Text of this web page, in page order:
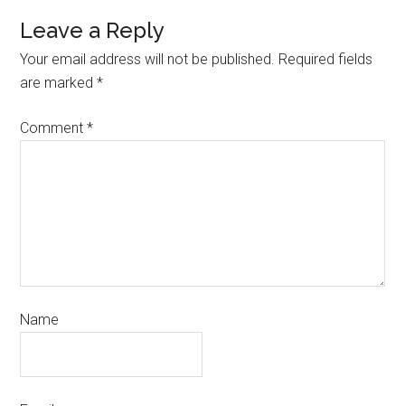
Leave a Reply
Your email address will not be published. Required fields
are marked*
Comment*
Name